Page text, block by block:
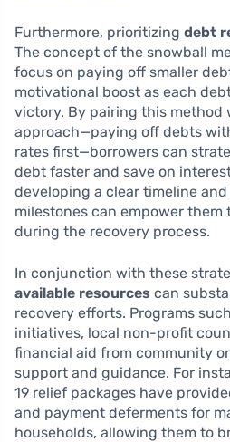
Furthermore, prioritizing debt
The concept of the snowball
focus on paying off smaller
motivational boost as each
victory. By pairing this method
approach—paying off debts
rates first—borrowers can
debt faster and save on
developing a clear timeline
milestones can empower them
during the recovery process.
In conjunction with these
available resources can
recovery efforts. Programs
initiatives, local non-profit
financial aid from community
support and guidance. For
19 relief packages have
and payment deferments for
households, allowing them to